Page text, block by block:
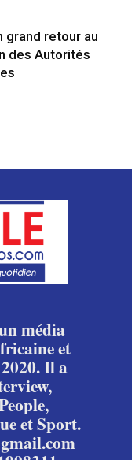
grand retour au
des Autorités
média
et
Il a
et Sport.